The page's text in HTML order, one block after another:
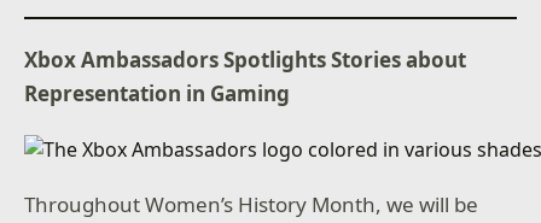
Xbox Ambassadors Spotlights Stories about
Representation in Gaming
Throughout Women’s History Month, we will be